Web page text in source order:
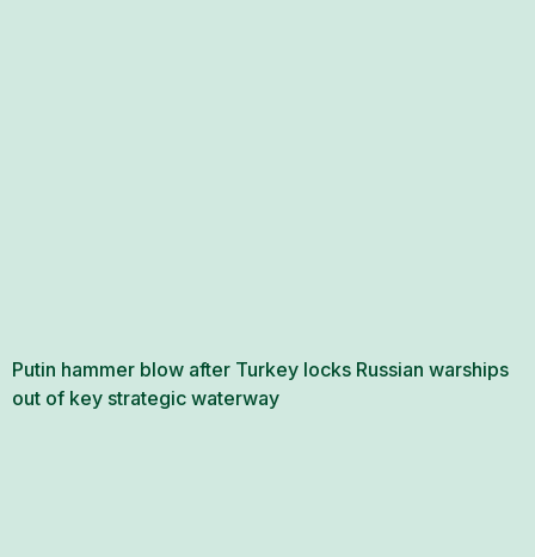
Putin hammer blow after Turkey locks Russian warships
out of key strategic waterway